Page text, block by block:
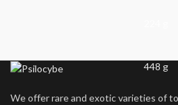
448 g
We offer rare and exotic varieties of